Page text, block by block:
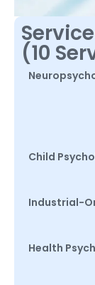
(10
Child
Industrial-
Health